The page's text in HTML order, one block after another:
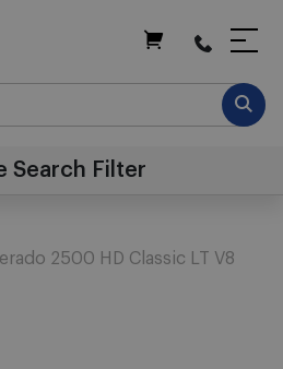
Search Filter
2500 HD Classic LT V8